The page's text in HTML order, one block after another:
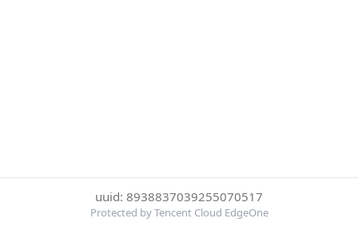
uuid: 8938837039255070517
Protected by Tencent Cloud EdgeOne